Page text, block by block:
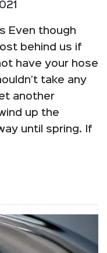
Even though
behind us if
have your hose
take any
another
up the
until spring. If